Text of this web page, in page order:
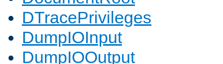
DTracePrivileges
DumpIOInput
DumpIOOutput